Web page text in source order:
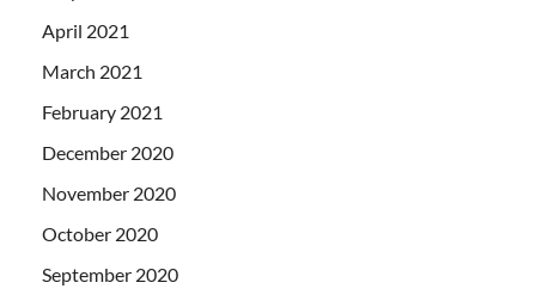
April 2021
March 2021
February 2021
December 2020
November 2020
October 2020
September 2020